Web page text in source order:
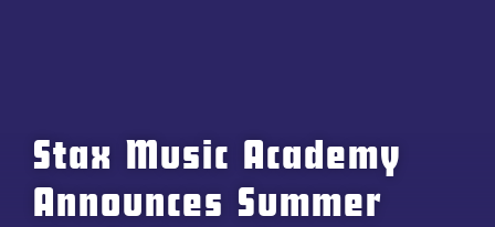
Stax Music Academy
Announces Summer